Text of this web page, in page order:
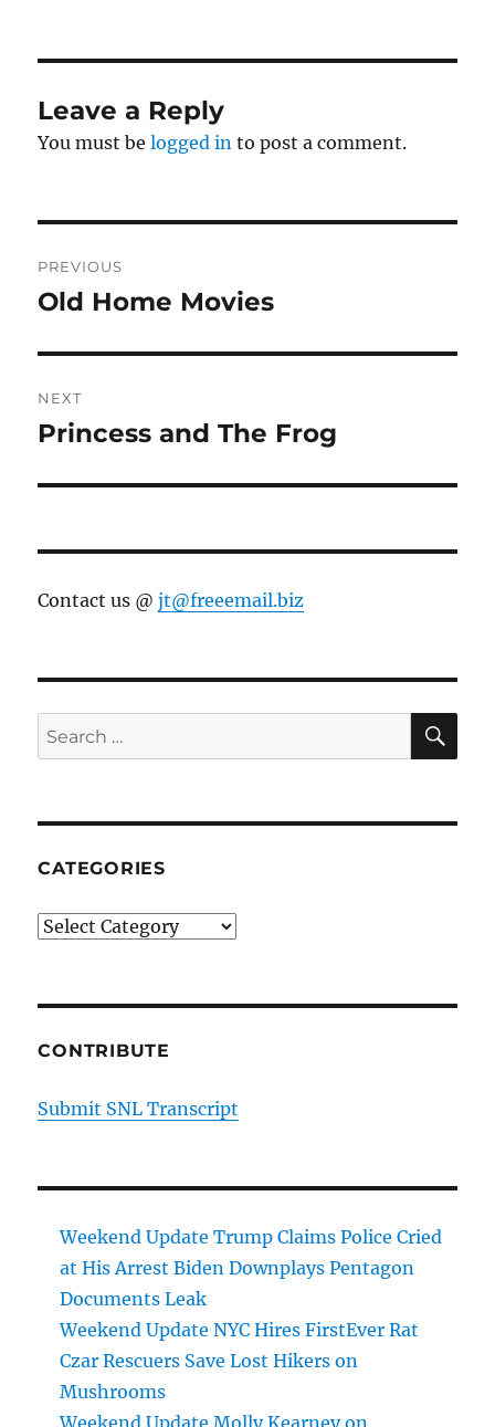
Leave a Reply
You must belogged in to post a comment.
navigation
PREVIOUS
Previous
Old Home Movies
NEXT
Next
Princess and The Frog
Contact us @jt@freeemail.biz
Search
for:
CATEGORIES
Categories
CONTRIBUTE
Submit SNL Transcript
Weekend Update Trump Claims Police Cried
at His Arrest Biden Downplays Pentagon
Documents Leak
Weekend Update NYC Hires FirstEver Rat
Czar Rescuers Save Lost Hikers on
Mushrooms